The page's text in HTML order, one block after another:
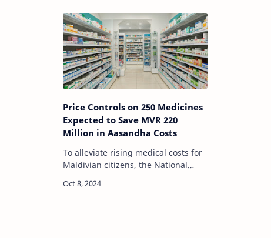
Price Controls on 250 Medicines
Expected to Save MVR 220
Million in Aasandha Costs
To alleviate rising medical costs for
Maldivian citizens, the National
announced a new price regulation